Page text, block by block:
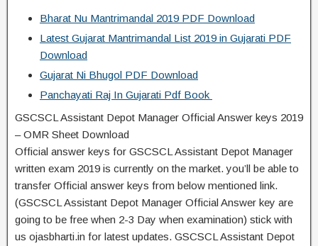
Bharat Nu Mantrimandal 2019 PDF Download
Latest Gujarat Mantrimandal List 2019 in Gujarati PDF
Download
Gujarat Ni Bhugol PDF Download
Panchayati Raj In Gujarati Pdf Book
GSCSCL Assistant Depot Manager Official Answer keys 2019
– OMR Sheet Download
Official answer keys for GSCSCL Assistant Depot Manager
written exam 2019 is currently on the market. you’ll be able to
transfer Official answer keys from below mentioned link.
(GSCSCL Assistant Depot Manager Official Answer key are
going to be free when 2-3 Day when examination) stick with
us ojasbharti.in for latest updates. GSCSCL Assistant Depot